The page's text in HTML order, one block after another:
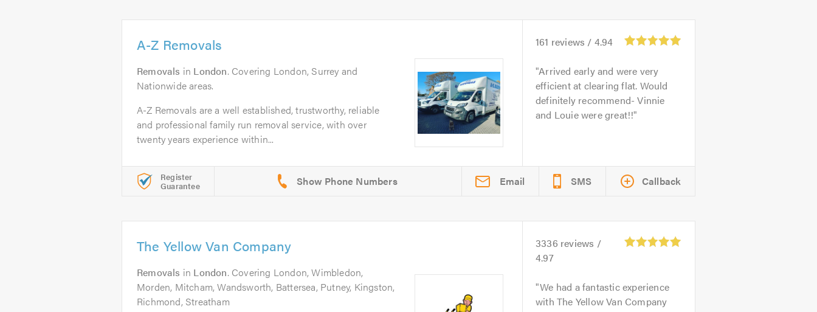
A-Z Removals
Removals in London. Covering London, Surrey and
Nationwide areas.
A-Z Removals are a well established, trustworthy, reliable
and professional family run removal service, with over
twenty years experience within...
161 reviews / 4.94
Arrived early and were very
efficient at clearing flat. Would
definitely recommend- Vinnie
and Louie were great!!
Register
Guarantee Email SMS Callback
The Yellow Van Company
Removals in London. Covering London, Wimbledon,
Morden, Mitcham, Wandsworth, Battersea, Putney, Kingston,
Richmond, Streatham
3336 reviews /
4.97
We had a fantastic experience
with The Yellow Van Company